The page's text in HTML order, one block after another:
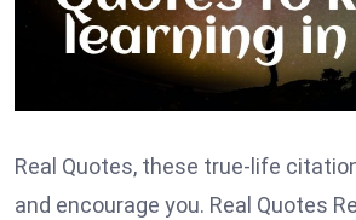
Real Quotes, these true-life
and encourage you. Real Quotes